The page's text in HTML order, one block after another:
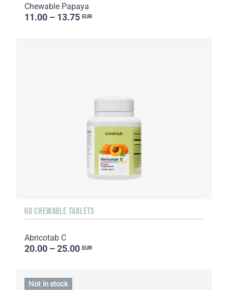
Chewable Papaya
11.00 – 13.75 EUR
60 CHEWABLE TABLETS
Abricotab C
20.00 – 25.00 EUR
Not in stock